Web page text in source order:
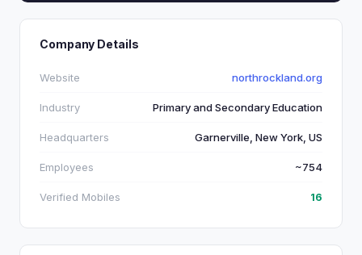
Company Details
Website northrockland.org
Industry Primary and Secondary Education
Headquarters Garnerville, New York, US
Employees ~754
Verified Mobiles 16